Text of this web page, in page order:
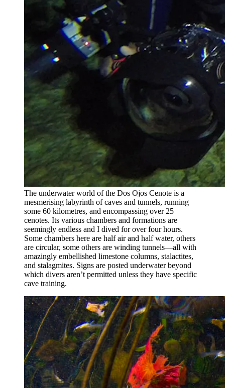
The underwater world of the Dos Ojos Cenote is a
mesmerising labyrinth of caves and tunnels, running
some 60 kilometres, and encompassing over 25
cenotes. Its various chambers and formations are
seemingly endless and I dived for over four hours.
Some chambers here are half air and half water, others
are circular, some others are winding tunnels—all with
amazingly embellished limestone columns, stalactites,
and stalagmites. Signs are posted underwater beyond
which divers aren’t permitted unless they have specific
cave training.